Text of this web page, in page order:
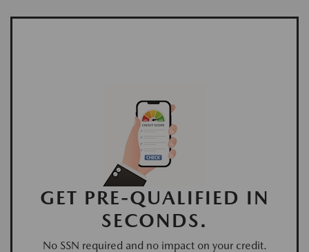
GET PRE-QUALIFIED IN
SECONDS.
No SSN required and no impact on your credit.